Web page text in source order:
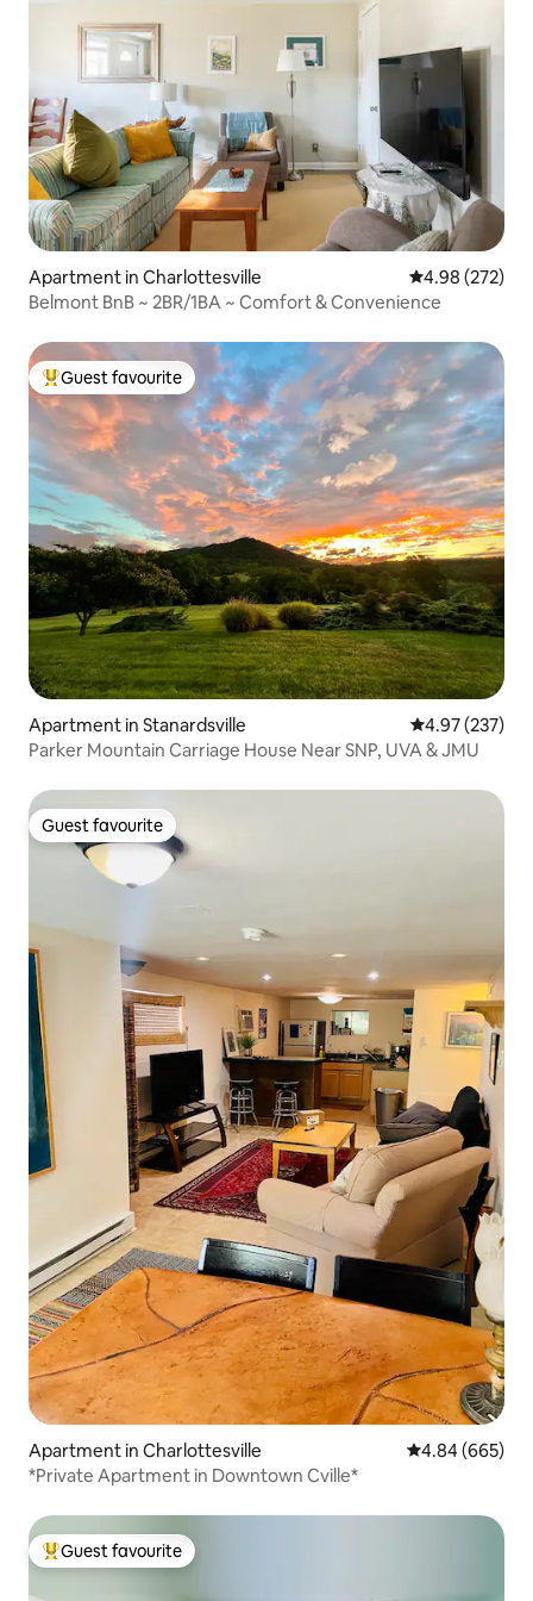
Apartment in Charlottesville 4.98 out of 5
4.98 (272)
Belmont BnB ~ 2BR/1BA ~ Comfort & Convenience
Top guest favourite
Guest favourite
Apartment in Stanardsville 4.97 out of 5
4.97 (237)
Parker Mountain Carriage House Near SNP, UVA & JMU
Guest favourite
Guest favourite
Apartment in Charlottesville 4.84 out of 5
4.84 (665)
*Private Apartment in Downtown Cville*
Top guest favourite
Guest favourite